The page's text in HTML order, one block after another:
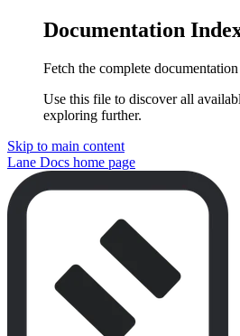
Documentation
Fetch the complete
Use this file to discover all
exploring further.
Skip to main content
Lane Docs home page